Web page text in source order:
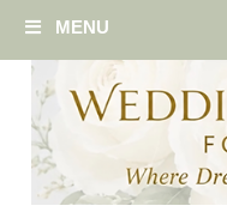
MENU